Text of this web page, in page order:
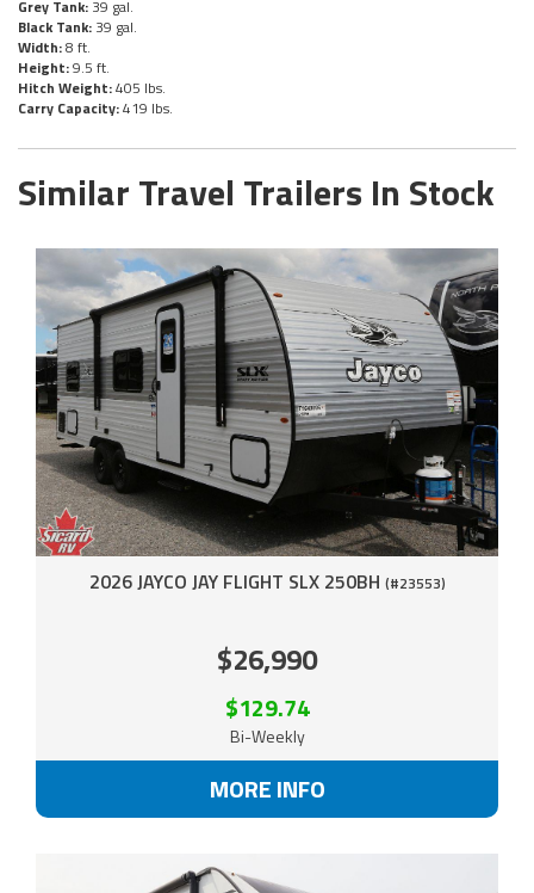
Grey Tank: 39 gal.
Black Tank: 39 gal.
Width:8 ft.
Height:9.5 ft.
Hitch Weight:405 lbs.
Carry Capacity:419 lbs.
Similar Travel Trailers In Stock
2026 JAYCO JAY FLIGHT SLX 250BH (#23553)
$26,990
$129.74
Bi-Weekly
MORE INFO